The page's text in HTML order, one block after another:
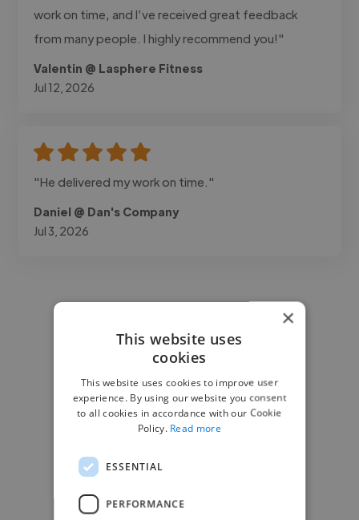
work on time, and I’ve received great feedback
from many people. I highly recommend you!"
Valentin @ Lasphere Fitness
Jul 12, 2026
"He delivered my work on time."
Daniel @ Dan's Company
Jul 3, 2026
×
This website uses
cookies
This website uses cookies to improve user
experience. By using our website you consent
to all cookies in accordance with our Cookie
Policy. Read more
ESSENTIAL
PERFORMANCE